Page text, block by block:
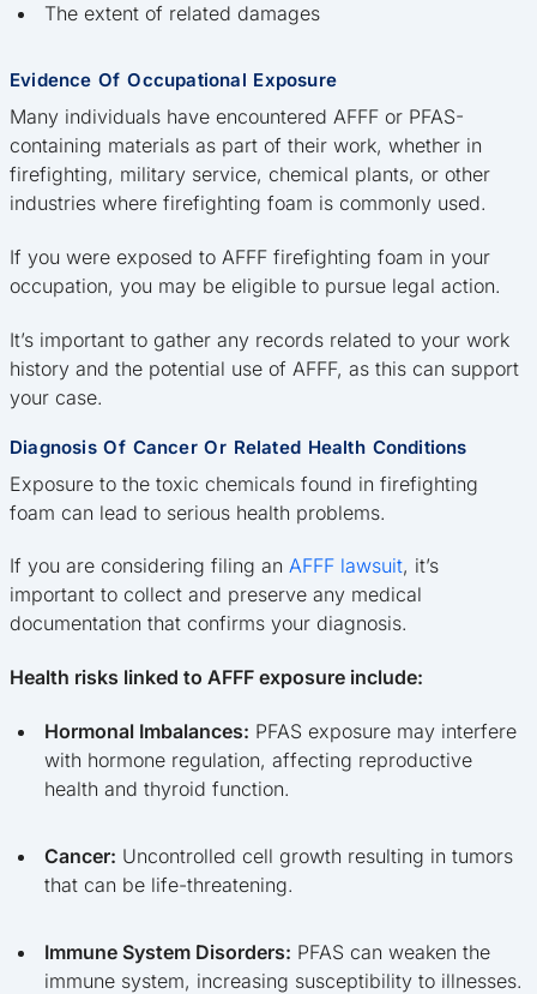
The extent of related damages
Evidence Of Occupational Exposure
Many individuals have encountered AFFF or PFAS-
containing materials as part of their work, whether in
firefighting, military service, chemical plants, or other
industries where firefighting foam is commonly used.
If you were exposed to AFFF firefighting foam in your
occupation, you may be eligible to pursue legal action.
It’s important to gather any records related to your work
history and the potential use of AFFF, as this can support
your case.
Diagnosis Of Cancer Or Related Health Conditions
Exposure to the toxic chemicals found in firefighting
foam can lead to serious health problems.
If you are considering filing an AFFF lawsuit, it’s
important to collect and preserve any medical
documentation that confirms your diagnosis.
Health risks linked to AFFF exposure include:
Hormonal Imbalances: PFAS exposure may interfere
with hormone regulation, affecting reproductive
health and thyroid function.
Cancer: Uncontrolled cell growth resulting in tumors
that can be life-threatening.
Immune System Disorders: PFAS can weaken the
immune system, increasing susceptibility to illnesses.